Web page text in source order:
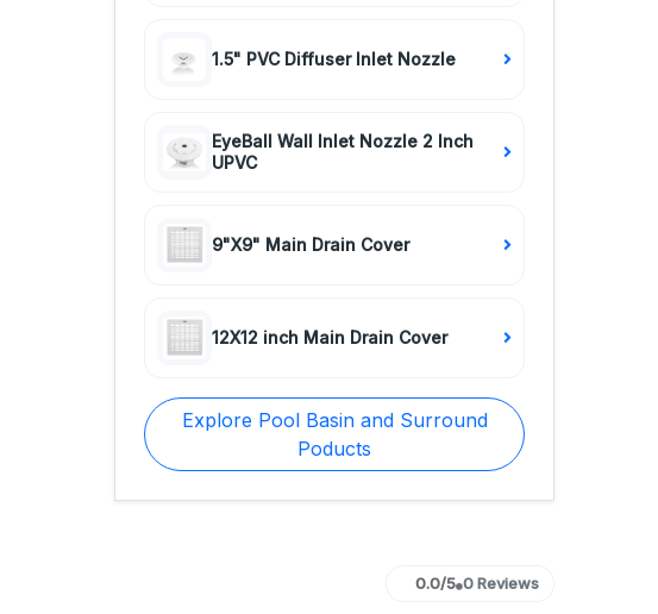
1.5" PVC Diffuser Inlet Nozzle
EyeBall Wall Inlet Nozzle 2 Inch
UPVC
9"X9" Main Drain Cover
12X12 inch Main Drain Cover
Explore Pool Basin and Surround
Poducts
0.0/5 0 Reviews